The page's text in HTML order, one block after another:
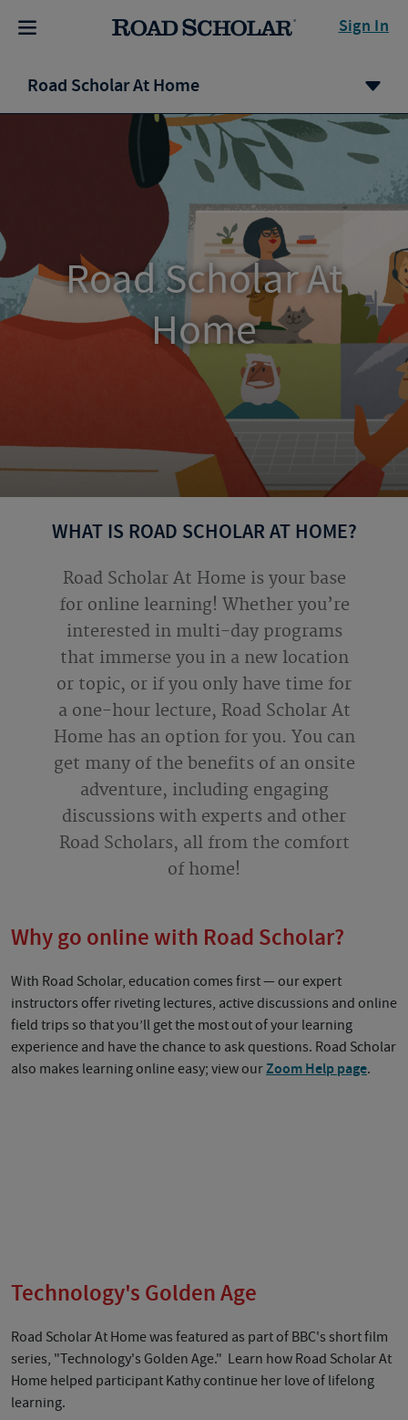
Sign In
Road Scholar At Home
Road Scholar At
Home
WHAT IS ROAD SCHOLAR AT HOME?
Road Scholar At Home is your base
for online learning! Whether you’re
interested in multi-day programs
that immerse you in a new location
or topic, or if you only have time for
a one-hour lecture, Road Scholar At
Home has an option for you. You can
get many of the benefits of an onsite
adventure, including engaging
discussions with experts and other
Road Scholars, all from the comfort
of home!
Why go online with Road Scholar?
With Road Scholar, education comes first — our expert
instructors offer riveting lectures, active discussions and online
field trips so that you’ll get the most out of your learning
experience and have the chance to ask questions. Road Scholar
also makes learning online easy; view ourZoom Help page.
Technology's Golden Age
Road Scholar At Home was featured as part of BBC's short film
series, "Technology's Golden Age." Learn how Road Scholar At
Home helped participant Kathy continue her love of lifelong
learning.